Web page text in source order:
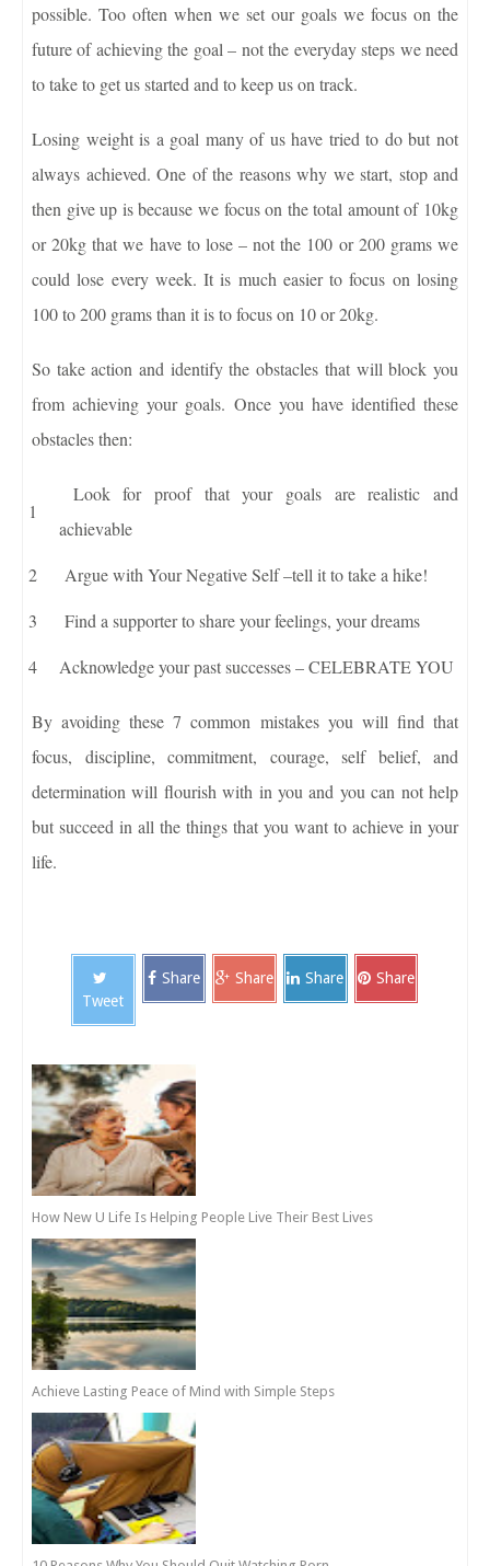
possible. Too often when we set our goals we focus on the
future of achieving the goal – not the everyday steps we need
to take to get us started and to keep us on track.
Losing weight is a goal many of us have tried to do but not
always achieved. One of the reasons why we start, stop and
then give up is because we focus on the total amount of 10kg
or 20kg that we have to lose – not the 100 or 200 grams we
could lose every week. It is much easier to focus on losing
100 to 200 grams than it is to focus on 10 or 20kg.
So take action and identify the obstacles that will block you
from achieving your goals. Once you have identified these
obstacles then:
Look for proof that your goals are realistic and
achievable
Argue with Your Negative Self –tell it to take a hike!
Find a supporter to share your feelings, your dreams
Acknowledge your past successes – CELEBRATE YOU
By avoiding these 7 common mistakes you will find that
focus, discipline, commitment, courage, self belief, and
determination will flourish with in you and you can not help
but succeed in all the things that you want to achieve in your
life.
Tweet
Share Share Share Share
How New U Life Is Helping People Live Their Best Lives
Achieve Lasting Peace of Mind with Simple Steps